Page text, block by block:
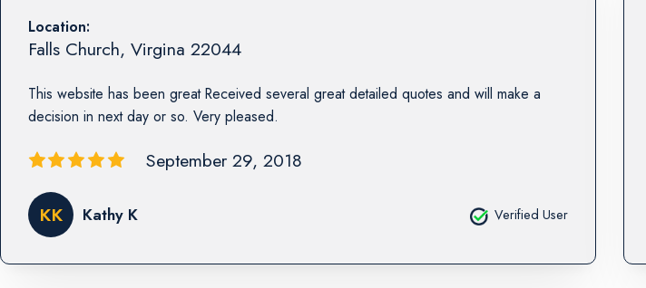
Location:
Falls Church, Virgina 22044
This website has been great Received several great detailed quotes and will make a
decision in next day or so. Very pleased.
September 29, 2018
KK Kathy K Verified User